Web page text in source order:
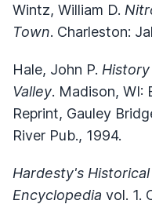
Wintz, William D.
Town. Charleston:
Hale, John P.
Valley. Madison, WI:
Reprint, Gauley
River Pub., 1994.
Hardesty's
Encyclopedia vol. 1.